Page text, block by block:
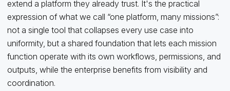
extend a platform they already trust. It's the practical
expression of what we call “one platform, many missions”:
not a single tool that collapses every use case into
uniformity, but a shared foundation that lets each mission
function operate with its own workflows, permissions, and
outputs, while the enterprise benefits from visibility and
coordination.